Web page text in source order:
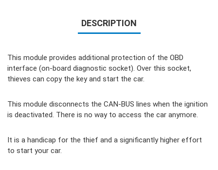
DESCRIPTION
This module provides additional protection of the OBD
interface (on-board diagnostic socket). Over this socket,
thieves can copy the key and start the car.
This module disconnects the CAN-BUS lines when the ignition
is deactivated. There is no way to access the car anymore.
It is a handicap for the thief and a significantly higher effort
to start your car.